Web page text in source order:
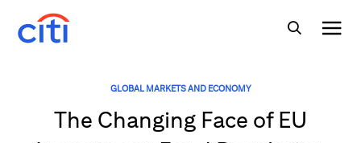
GLOBAL MARKETS AND ECONOMY
The Changing Face of EU